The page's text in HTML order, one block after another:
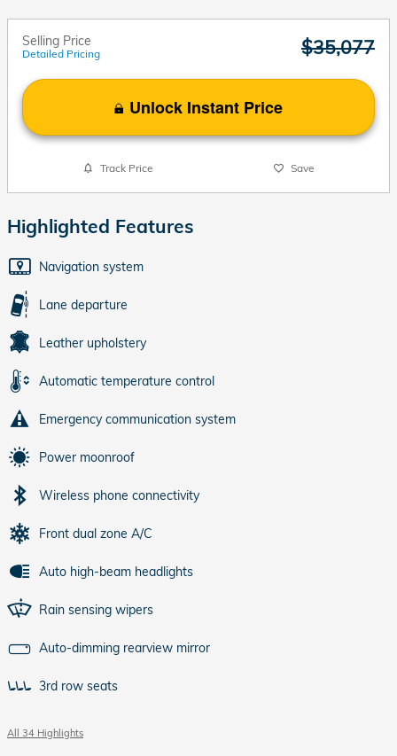
Selling Price
Detailed Pricing $35,077
Unlock Instant Price
Track Price Save
Highlighted Features
Navigation system
Lane departure
Leather upholstery
Automatic temperature control
Emergency communication system
Power moonroof
Wireless phone connectivity
Front dual zone A/C
Auto high-beam headlights
Rain sensing wipers
Auto-dimming rearview mirror
3rd row seats
All 34 Highlights